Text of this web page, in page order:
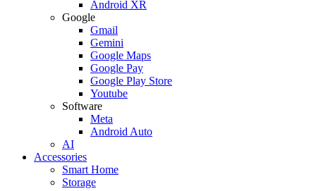
Android XR
Google
Gmail
Gemini
Google Maps
Google Pay
Google Play Store
Youtube
Software
Meta
Android Auto
AI
Accessories
Smart Home
Storage